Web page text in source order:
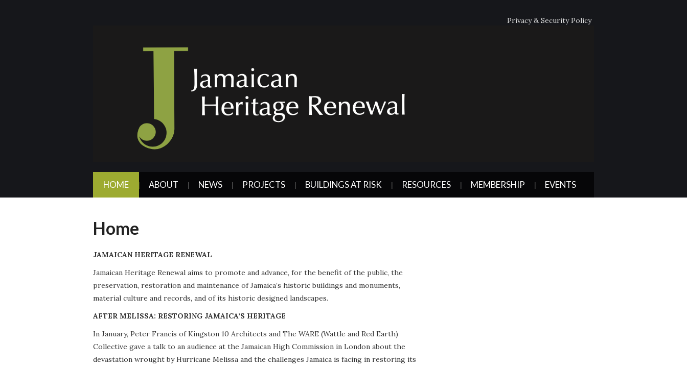
Privacy & Security Policy
HOME ABOUT NEWS PROJECTS BUILDINGS AT RISK RESOURCES MEMBERSHIP EVENTS
Home
JAMAICAN HERITAGE RENEWAL
Jamaican Heritage Renewal aims to promote and advance, for the benefit of the public, the
preservation, restoration and maintenance of Jamaica’s historic buildings and monuments,
material culture and records, and of its historic designed landscapes.
AFTER MELISSA: RESTORING JAMAICA’S HERITAGE
In January, Peter Francis of Kingston 10 Architects and The WARE (Wattle and Red Earth)
Collective gave a talk to an audience at the Jamaican High Commission in London about the
devastation wrought by Hurricane Melissa and the challenges Jamaica is facing in restoring its